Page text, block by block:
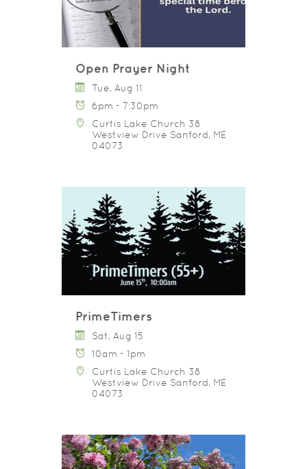
Open Prayer Night
Tue, Aug 11
6pm - 7:30pm
Curtis Lake Church 38
Westview Drive Sanford, ME
04073
PrimeTimers
Sat, Aug 15
10am - 1pm
Curtis Lake Church 38
Westview Drive Sanford, ME
04073